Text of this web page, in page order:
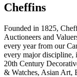
Cheffins
Founded in 1825,
Auctioneers and
every year from our
every major discipline,
20th Century
& Watches, Asian Art,